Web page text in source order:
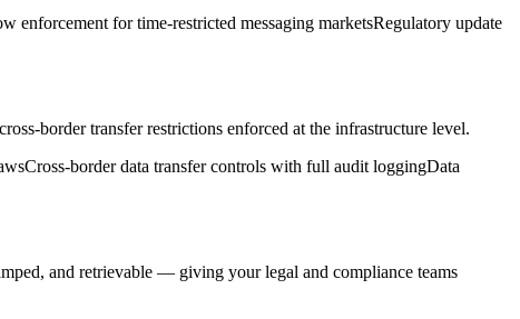
enforcement for time-restricted messaging marketsRegulatory update
border transfer restrictions enforced at the infrastructure level.
Cross-border data transfer controls with full audit loggingData
and retrievable — giving your legal and compliance teams